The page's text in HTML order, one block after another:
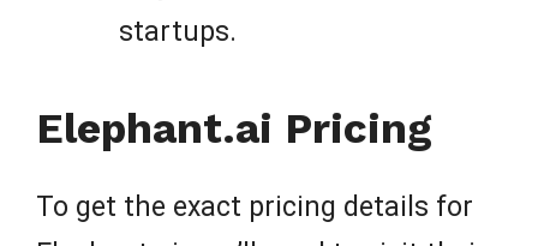
startups.
Elephant.ai Pricing
To get the exact pricing details for